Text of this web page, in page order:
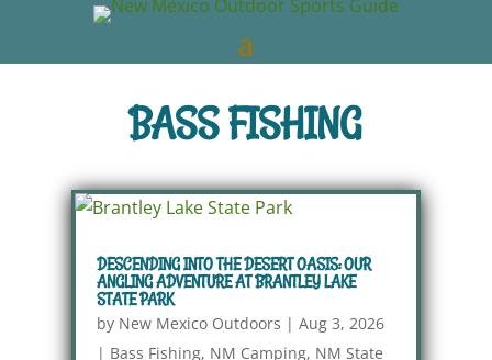
BASS FISHING
DESCENDING INTO THE DESERT OASIS: OUR
ANGLING ADVENTURE AT BRANTLEY LAKE
STATE PARK
by New Mexico Outdoors | Aug 3, 2026
| Bass Fishing, NM Camping, NM State